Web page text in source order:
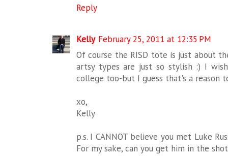
Reply
Kelly February 25, 2011 at 12:35 PM
Of course the RISD tote is just about
artsy types are just so stylish :) I
college too-but I guess that's a reason
xo,
Kelly
p.s. I CANNOT believe you met Luke
For my sake, can you get him in the